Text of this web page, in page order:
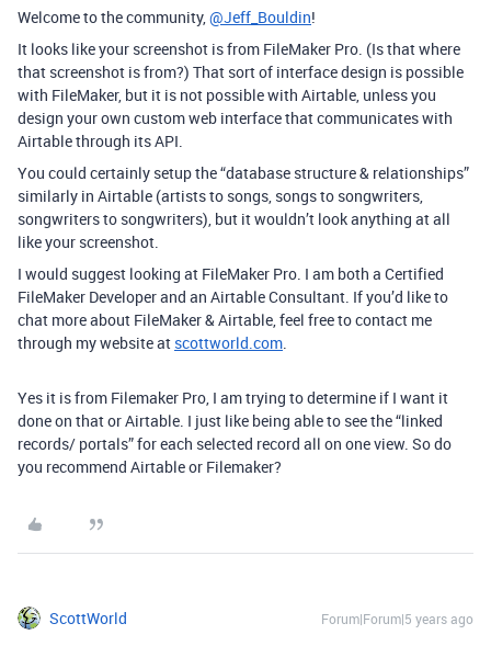
Welcome to the community, @Jeff_Bouldin!
It looks like your screenshot is from FileMaker Pro. (Is that where
that screenshot is from?) That sort of interface design is possible
with FileMaker, but it is not possible with Airtable, unless you
design your own custom web interface that communicates with
Airtable through its API.
You could certainly setup the “database structure & relationships”
similarly in Airtable (artists to songs, songs to songwriters,
songwriters to songwriters), but it wouldn’t look anything at all
like your screenshot.
I would suggest looking at FileMaker Pro. I am both a Certified
FileMaker Developer and an Airtable Consultant. If you’d like to
chat more about FileMaker & Airtable, feel free to contact me
through my website at scottworld.com
Yes it is from Filemaker Pro, I am trying to determine if I want it
done on that or Airtable. I just like being able to see the “linked
records/ portals” for each selected record all on one view. So do
you recommend Airtable or Filemaker?
ScottWorld Forum|Forum|5 years ago